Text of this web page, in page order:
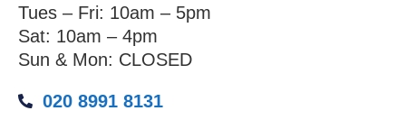
Tues – Fri: 10am – 5pm
Sat: 10am – 4pm
Sun & Mon: CLOSED
020 8991 8131